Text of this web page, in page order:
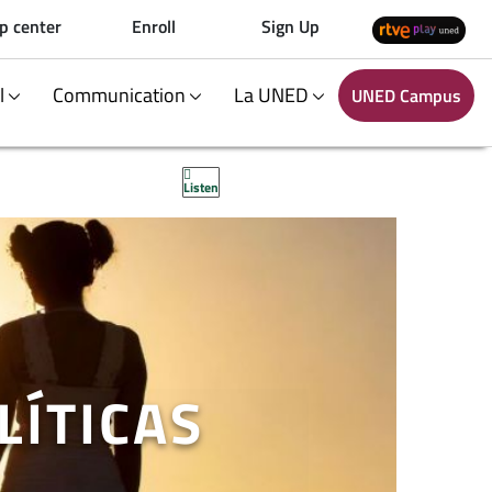
center Enroll Sign Up
Communication La UNED UNED Campus
Listen